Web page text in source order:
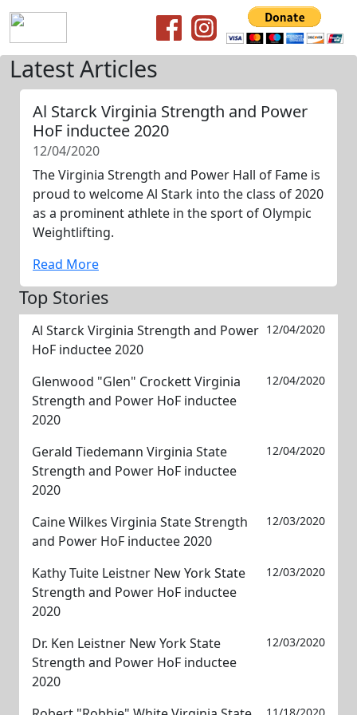
Latest Articles
Al Starck Virginia Strength and Power
HoF inductee 2020
12/04/2020
The Virginia Strength and Power Hall of Fame is
proud to welcome Al Stark into the class of 2020
as a prominent athlete in the sport of Olympic
Weightlifting.
Read More
Top Stories
Al Starck Virginia Strength and Power
HoF inductee 2020
12/04/2020
Glenwood "Glen" Crockett Virginia
Strength and Power HoF inductee
2020
12/04/2020
Gerald Tiedemann Virginia State
Strength and Power HoF inductee
2020
12/04/2020
Caine Wilkes Virginia State Strength
and Power HoF inductee 2020
12/03/2020
Kathy Tuite Leistner New York State
Strength and Power HoF inductee
2020
12/03/2020
Dr. Ken Leistner New York State
Strength and Power HoF inductee
2020
12/03/2020